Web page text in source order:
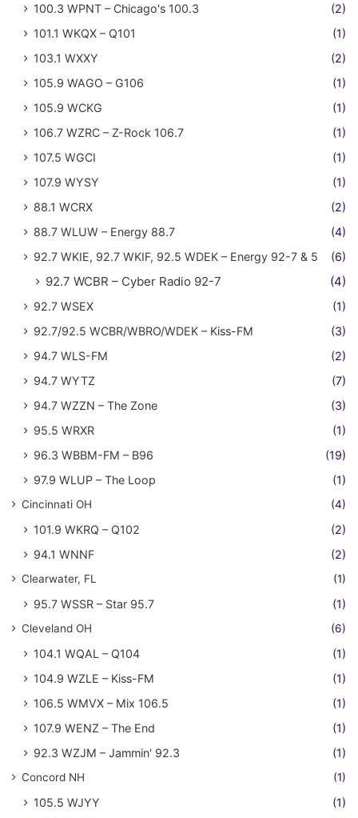
100.3 WPNT – Chicago's 100.3
(2)
101.1 WKQX – Q101
(1)
103.1 WXXY
(2)
105.9 WAGO – G106
(1)
105.9 WCKG
(1)
106.7 WZRC – Z-Rock 106.7
(1)
107.5 WGCI
(1)
107.9 WYSY
(1)
88.1 WCRX
(2)
88.7 WLUW – Energy 88.7
(4)
92.7 WKIE, 92.7 WKIF, 92.5 WDEK – Energy 92-7 & 5
(6)
92.7 WCBR – Cyber Radio 92-7 (4)
92.7 WSEX
(1)
92.7/92.5 WCBR/WBRO/WDEK – Kiss-FM
(3)
94.7 WLS-FM
(2)
94.7 WYTZ
(7)
94.7 WZZN – The Zone
(3)
95.5 WRXR
(1)
96.3 WBBM-FM – B96
(19)
97.9 WLUP – The Loop
(1)
Cincinnati OH (4)
101.9 WKRQ – Q102
(2)
94.1 WNNF
(2)
Clearwater, FL (1)
95.7 WSSR – Star 95.7 (1)
Cleveland OH (6)
104.1 WQAL – Q104
(1)
104.9 WZLE – Kiss-FM
(1)
106.5 WMVX – Mix 106.5
(1)
107.9 WENZ – The End
(1)
92.3 WZJM – Jammin' 92.3
(1)
Concord NH (1)
105.5 WJYY
(1)